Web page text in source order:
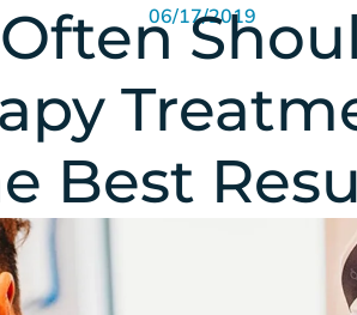
06/17/2019
Best